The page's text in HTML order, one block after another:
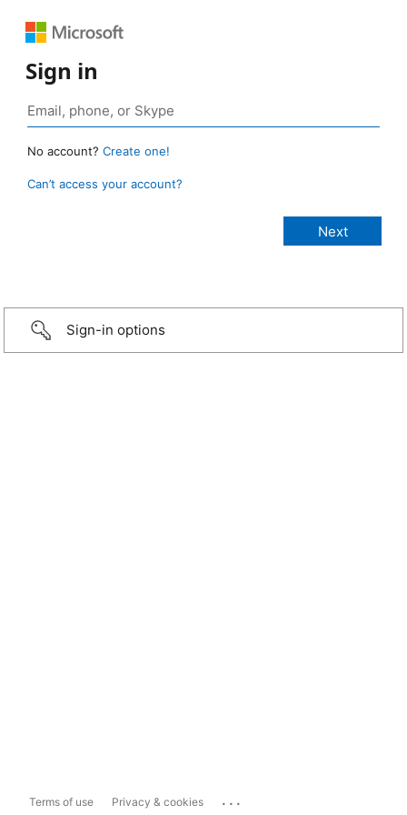
Sign in
No account? Create one!
Can’t access your account?
Sign-in options
Terms of use Privacy & cookies ...